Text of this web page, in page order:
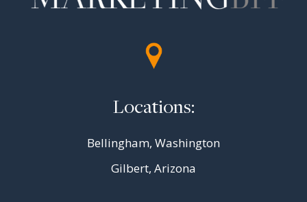
Locations:
Bellingham, Washington
Gilbert, Arizona